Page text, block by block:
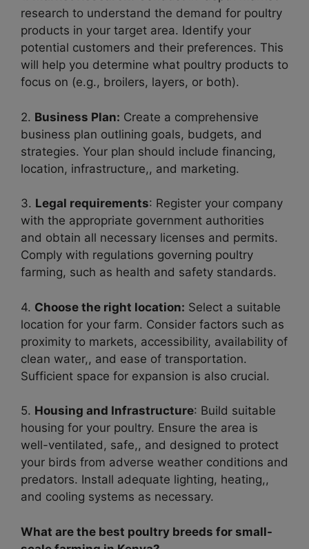
research to understand the demand for poultry
products in your target area. Identify your
potential customers and their preferences. This
will help you determine what poultry products to
focus on (e.g., broilers, layers, or both).
2. Business Plan: Create a comprehensive
business plan outlining goals, budgets, and
strategies. Your plan should include financing,
location, infrastructure,, and marketing.
3. Legal requirements: Register your company
with the appropriate government authorities
and obtain all necessary licenses and permits.
Comply with regulations governing poultry
farming, such as health and safety standards.
4. Choose the right location: Select a suitable
location for your farm. Consider factors such as
proximity to markets, accessibility, availability of
clean water,, and ease of transportation.
Sufficient space for expansion is also crucial.
5. Housing and Infrastructure: Build suitable
housing for your poultry. Ensure the area is
well-ventilated, safe,, and designed to protect
your birds from adverse weather conditions and
predators. Install adequate lighting, heating,,
and cooling systems as necessary.
What are the best poultry breeds for small-